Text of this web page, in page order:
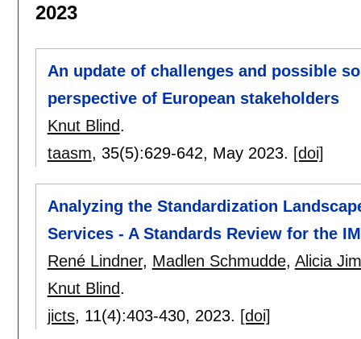
2023
An update of challenges and possible
perspective of European stakeholders
Knut Blind.
taasm, 35(5):629-642, May 2023. [doi]
Analyzing the Standardization
Services - A Standards Review for the
René Lindner, Madlen Schmudde, Alicia
Knut Blind.
jicts, 11(4):403-430, 2023. [doi]